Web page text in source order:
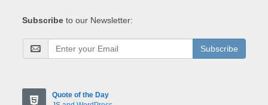
Subscribe to our Newsletter:
Subscribe
Quote of the Day